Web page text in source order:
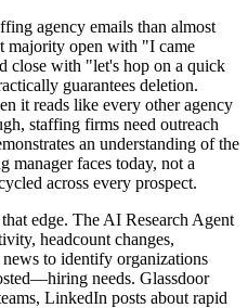
agency emails than almost
majority open with "I came
close with "let's hop on a quick
guarantees deletion.
it reads like every other agency
staffing firms need outreach
an understanding of the
manager faces today, not a
across every prospect.
edge. The AI Research Agent
headcount changes,
to identify organizations
needs. Glassdoor
LinkedIn posts about rapid